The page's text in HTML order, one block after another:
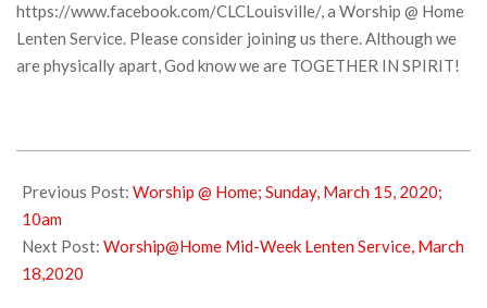
https://www.facebook.com/CLCLouisville/, a Worship @ Home
Lenten Service. Please consider joining us there. Although we
are physically apart, God know we are TOGETHER IN SPIRIT!
03-
18
Previous Post: Worship @ Home; Sunday, March 15, 2020;
10am
Next Post: Worship@Home Mid-Week Lenten Service, March
18,2020